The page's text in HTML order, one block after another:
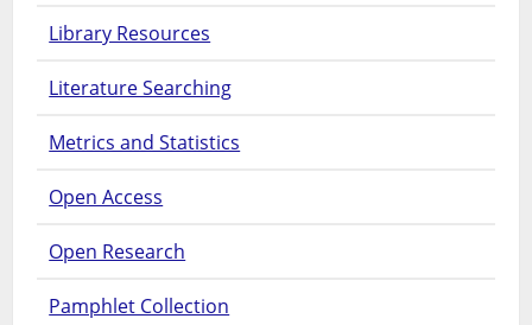
Library Resources
Literature Searching
Metrics and Statistics
Open Access
Open Research
Pamphlet Collection